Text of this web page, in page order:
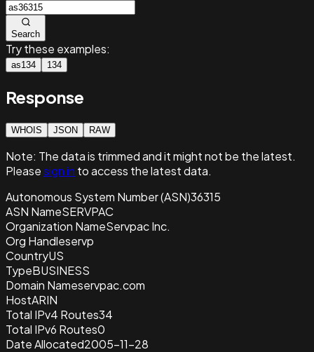
Search
Try these examples:
as134 134
Response
WHOIS JSON RAW
Note: The data is trimmed and itmight not be the latest.
Pleasesign in to access the latest data.
Autonomous System Number (ASN)36315
ASN NameSERVPAC
Organization NameServpac Inc.
Org Handleservp
CountryUS
TypeBUSINESS
Domain Nameservpac.com
HostARIN
Total IPv4 Routes34
Total IPv6 Routes0
Date Allocated2005-11-28